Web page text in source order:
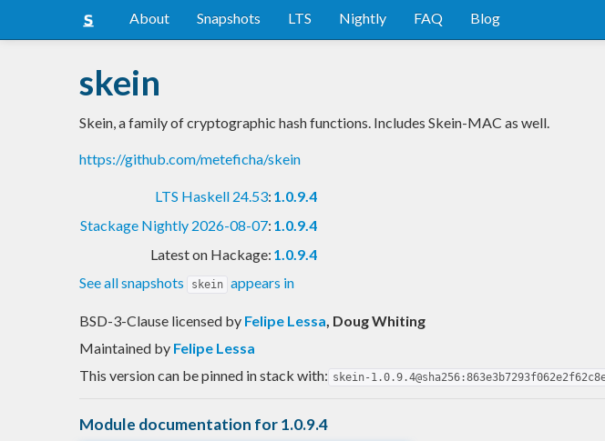
About Snapshots LTS Nightly FAQ Blog
skein
Skein, a family of cryptographic hash functions. Includes Skein-MAC as well.
https://github.com/meteficha/skein
LTS Haskell 24.53: 1.0.9.4
Stackage Nightly 2026-08-07: 1.0.9.4
Latest on Hackage: 1.0.9.4
See all snapshots
skein appears in
BSD-3-Clause licensed by Felipe Lessa, Doug Whiting
Maintained by Felipe Lessa
This version can be pinned in stack with: skein-
Module documentation for 1.0.9.4